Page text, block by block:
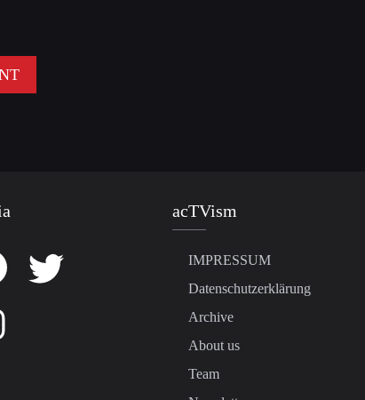
acTVism
IMPRESSUM
Datenschutzerklärung
Archive
About us
Team